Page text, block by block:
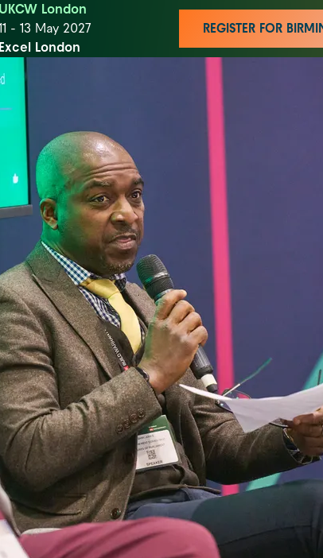
UKCW London
- 13 May 2027
Excel London
REGISTER FOR